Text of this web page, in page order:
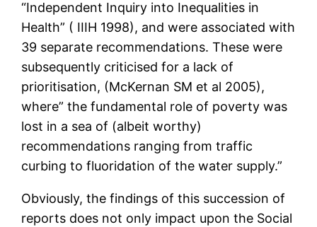
“Independent Inquiry into Inequalities in
Health” ( IIIH 1998), and were associated with
39 separate recommendations. These were
subsequently criticised for a lack of
prioritisation, (McKernan SM et al 2005),
where” the fundamental role of poverty was
lost in a sea of (albeit worthy)
recommendations ranging from traffic
curbing to fluoridation of the water supply.”
Obviously, the findings of this succession of
reports does not only impact upon the Social